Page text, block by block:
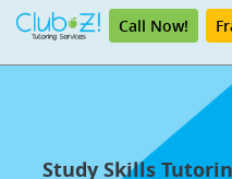
Call Now!
Study Skills